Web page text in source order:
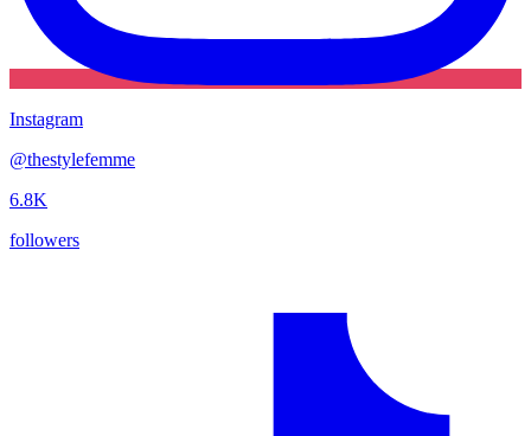
Instagram
@thestylefemme
6.8K
followers